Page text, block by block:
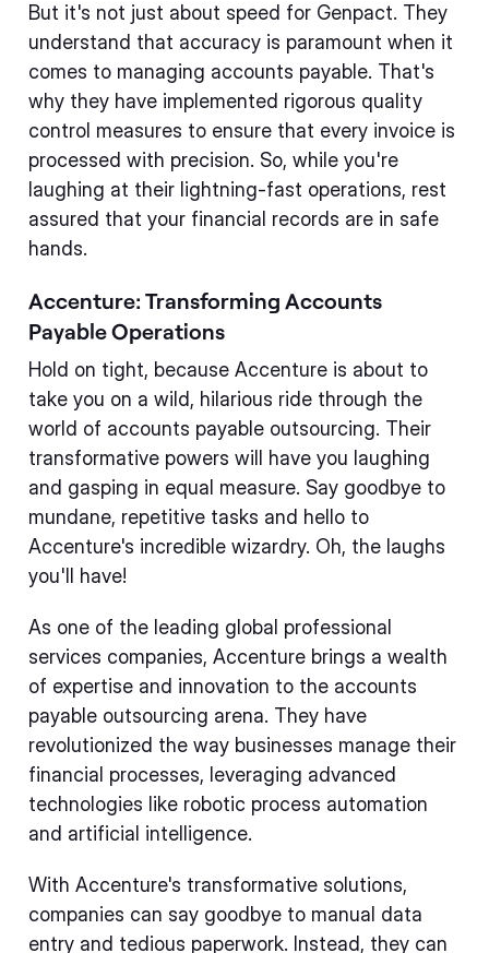
But it's not just about speed for Genpact. They
understand that accuracy is paramount when it
comes to managing accounts payable. That's
why they have implemented rigorous quality
control measures to ensure that every invoice is
processed with precision. So, while you're
laughing at their lightning-fast operations, rest
assured that your financial records are in safe
hands.
Accenture: Transforming Accounts
Payable Operations
Hold on tight, because Accenture is about to
take you on a wild, hilarious ride through the
world of accounts payable outsourcing. Their
transformative powers will have you laughing
and gasping in equal measure. Say goodbye to
mundane, repetitive tasks and hello to
Accenture's incredible wizardry. Oh, the laughs
you'll have!
As one of the leading global professional
services companies, Accenture brings a wealth
of expertise and innovation to the accounts
payable outsourcing arena. They have
revolutionized the way businesses manage their
financial processes, leveraging advanced
technologies like robotic process automation
and artificial intelligence.
With Accenture's transformative solutions,
companies can say goodbye to manual data
entry and tedious paperwork. Instead, they can